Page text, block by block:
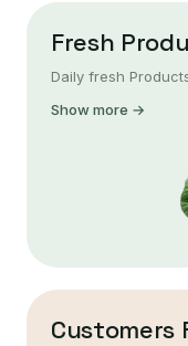
Fresh
Daily fresh
Show more →
Customers